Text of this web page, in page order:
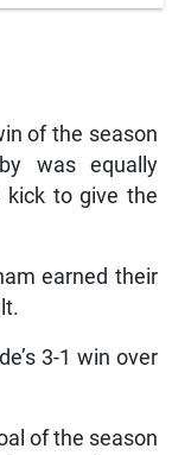
of the season
was equally
kick to give the
earned their
3-1 win over
of the season